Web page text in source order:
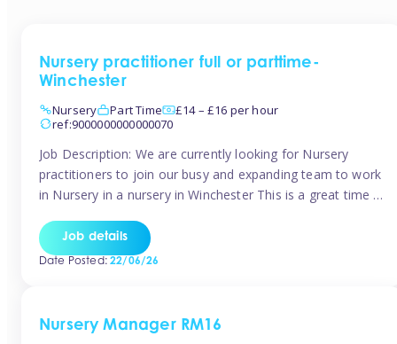
Nursery practitioner full or parttime-
Winchester
Nursery
Part Time
£14 – £16 per hour
ref:9000000000000070
Job Description: We are currently looking for Nursery
practitioners to join our busy and expanding team to work
in Nursery in a nursery in Winchester This is a great time to
This can be full or part time but full days are required.
Hourly […]
Job details
Date Posted:22/06/26
Nursery Manager RM16